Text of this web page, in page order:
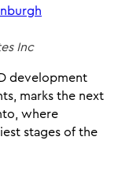
Inc
development
marks the next
where
stages of the